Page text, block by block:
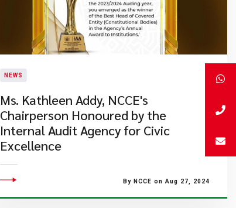
NEWS
Ms. Kathleen Addy, NCCE's
Chairperson Honoured by the
Internal Audit Agency for Civic
Excellence
By NCCE on Aug 27, 2024